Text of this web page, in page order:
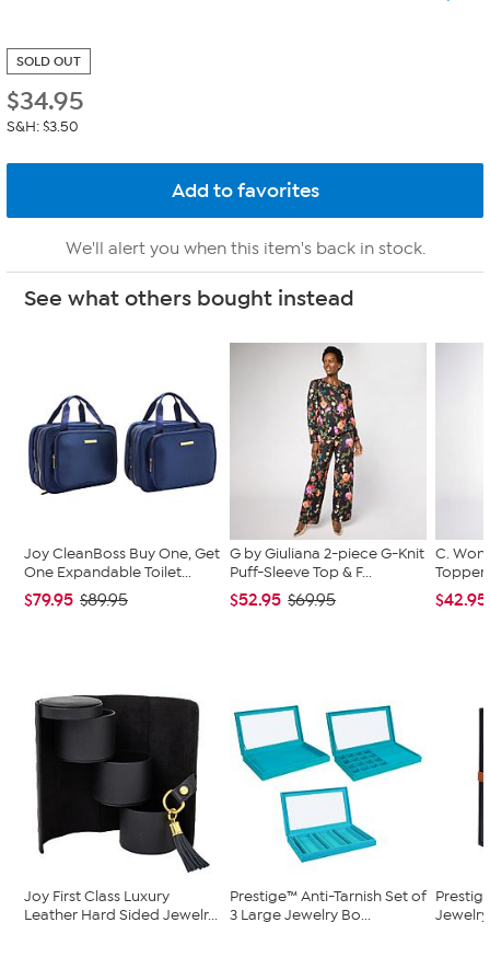
SOLD OUT
$34.95
S&H: $3.50
We'll alert you when this item's back in stock.
See what others bought instead
Joy CleanBoss Buy One, Get
One Expandable Toilet...
$79.95 $89.95
G by Giuliana 2-piece G-Knit
Puff-Sleeve Top & F...
$52.95 $69.95
C.
Topper
$42.95
Joy First Class Luxury
Leather Hard Sided Jewelr...
Prestige™ Anti-Tarnish Set of
3 Large Jewelry Bo...